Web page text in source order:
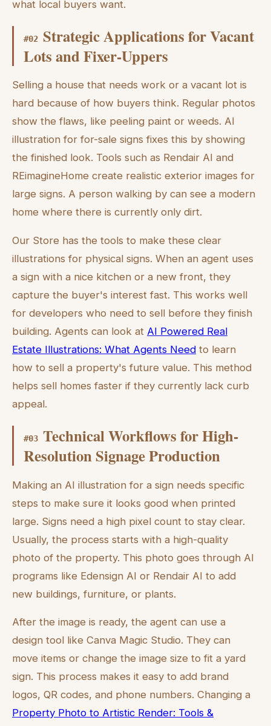
what local buyers want.
#02 Strategic Applications for Vacant
Lots and Fixer-Uppers
Selling a house that needs work or a vacant lot is
hard because of how buyers think. Regular photos
show the flaws, like peeling paint or weeds. AI
illustration for for-sale signs fixes this by showing
the finished look. Tools such as Rendair AI and
REimagineHome create realistic exterior images for
large signs. A person walking by can see a modern
home where there is currently only dirt.
Our Store has the tools to make these clear
illustrations for physical signs. When an agent uses
a sign with a nice kitchen or a new front, they
capture the buyer's interest fast. This works well
for developers who need to sell before they finish
building. Agents can look at AI Powered Real
Estate Illustrations: What Agents Need to learn
how to sell a property's future value. This method
helps sell homes faster if they currently lack curb
appeal.
#03 Technical Workflows for High-
Resolution Signage Production
Making an AI illustration for a sign needs specific
steps to make sure it looks good when printed
large. Signs need a high pixel count to stay clear.
Usually, the process starts with a high-quality
photo of the property. This photo goes through AI
programs like Edensign AI or Rendair AI to add
new buildings, furniture, or plants.
After the image is ready, the agent can use a
design tool like Canva Magic Studio. They can
move items or change the image size to fit a yard
sign. This process makes it easy to add brand
logos, QR codes, and phone numbers. Changing a
Property Photo to Artistic Render: Tools &